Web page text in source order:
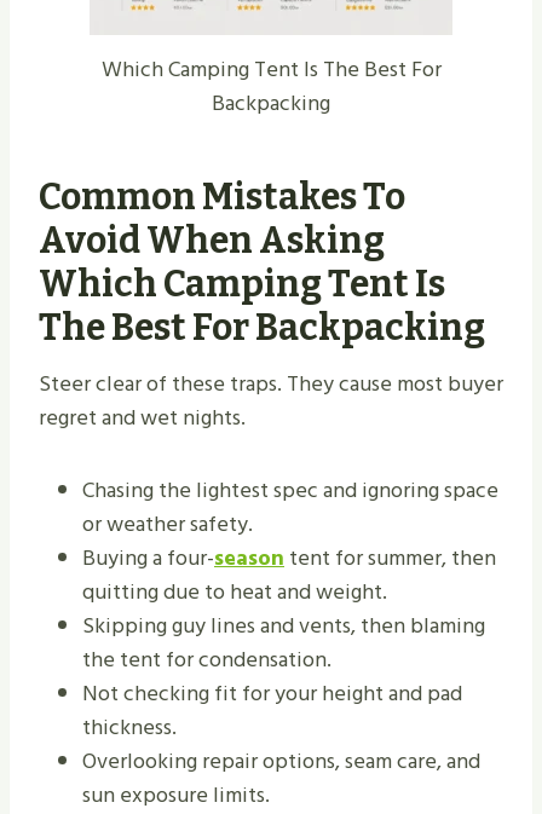
Which Camping Tent Is The Best For
Backpacking
Common Mistakes To
Avoid When Asking
Which Camping Tent Is
The Best For Backpacking
Steer clear of these traps. They cause most buyer
regret and wet nights.
Chasing the lightest spec and ignoring space
or weather safety.
Buying a four-seasontent for summer, then
quitting due to heat and weight.
Skipping guy lines and vents, then blaming
the tent for condensation.
Not checking fit for your height and pad
thickness.
Overlooking repair options, seam care, and
sun exposure limits.